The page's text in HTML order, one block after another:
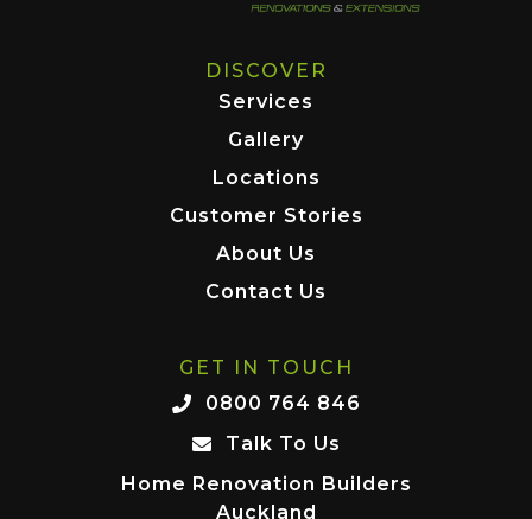
DISCOVER
Services
Gallery
Locations
Customer Stories
About Us
Contact Us
GET IN TOUCH
0800 764 846
Talk To Us
Home Renovation Builders
Auckland